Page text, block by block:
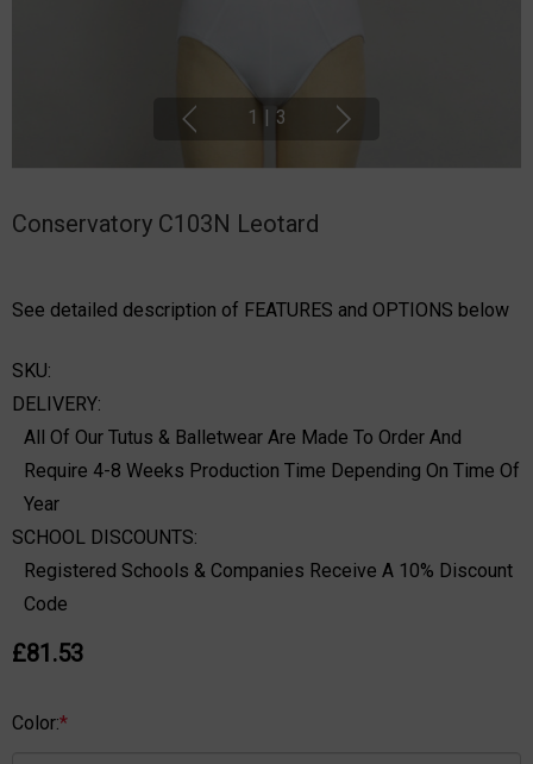
1 | 3
Conservatory C103N Leotard
See detailed description of FEATURES and OPTIONS below
SKU:
DELIVERY:
All Of Our Tutus & Balletwear Are Made To Order And
Require 4-8 Weeks Production Time Depending On Time Of
Year
SCHOOL DISCOUNTS:
Registered Schools & Companies Receive A 10% Discount
Code
£81.53
Color:*